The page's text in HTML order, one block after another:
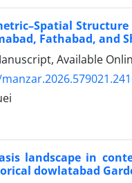
Fathabad, and
Available
landscape in
dowlatabad